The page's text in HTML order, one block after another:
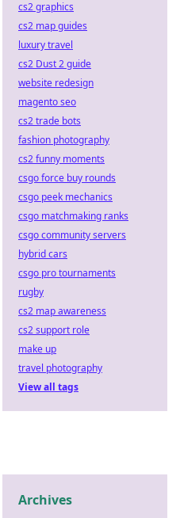
cs2 graphics
cs2 map guides
luxury travel
cs2 Dust 2 guide
website redesign
magento seo
cs2 trade bots
fashion photography
cs2 funny moments
csgo force buy rounds
csgo peek mechanics
csgo matchmaking ranks
csgo community servers
hybrid cars
csgo pro tournaments
rugby
cs2 map awareness
cs2 support role
make up
travel photography
View all tags
Archives